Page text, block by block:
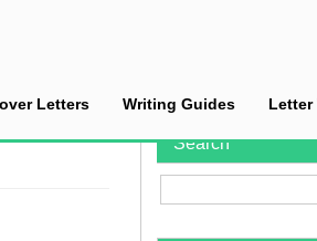
Letters Writing Guides
Search